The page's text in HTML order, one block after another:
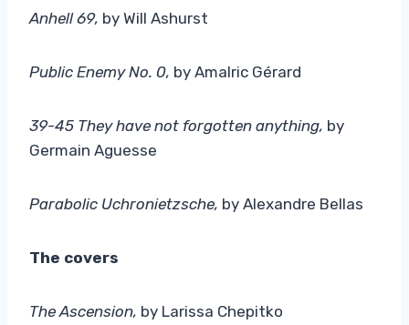
Anhell 69, by Will Ashurst
Public Enemy No. 0, by Amalric Gérard
39-45 They have not forgotten anything, by
Germain Aguesse
Parabolic Uchronietzsche, by Alexandre Bellas
The covers
The Ascension, by Larissa Chepitko